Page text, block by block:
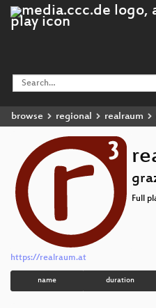
browse regional realraum
Full
https://realraum.at
name duration